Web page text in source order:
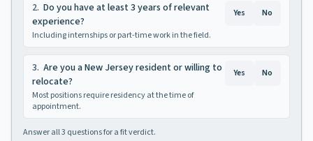
2. Do you have at least 3 years of relevant
experience?
Including internships or part-time work in the field.
Yes No
3. Are you a New Jersey resident or willing to
relocate?
Most positions require residency at the time of
appointment.
Yes No
Answer all3 questions for a fit verdict.